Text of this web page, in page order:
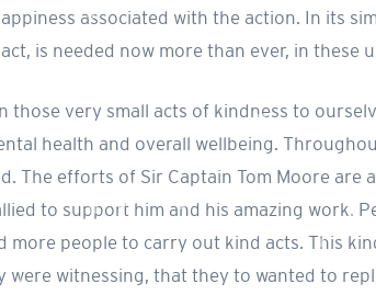
associated with the action. In its
is needed now more than ever, in
those very small acts of kindness to
health and overall wellbeing.
The efforts of Sir Captain Tom Moore
to support him and his amazing work.
more people to carry out kind acts. This
were witnessing, that they to wanted to